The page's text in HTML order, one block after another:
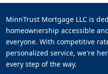
MinnTrust Mortgage LLC is
homeownership accessible
everyone. With competitive
personalized service, we're
every step of the way.